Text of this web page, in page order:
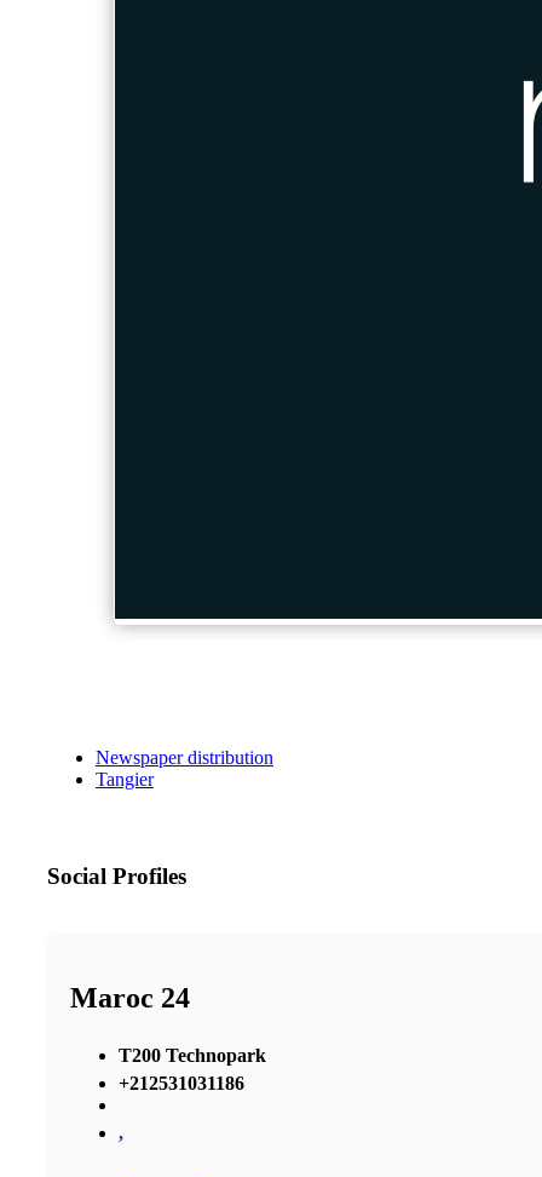
Newspaper distribution
Tangier
Social Profiles
Maroc 24
T200 Technopark
+212531031186
,